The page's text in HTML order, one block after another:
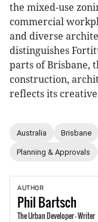
the mixed-use
commercial
and diverse
distinguishes
parts of Brisbane,
construction,
reflects its
Australia Brisbane
Planning & Approvals
AUTHOR
PhilBartsch
The Urban Developer - Writer